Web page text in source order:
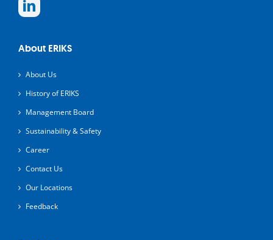
About ERIKS
About Us
History of ERIKS
Management Board
Sustainability & Safety
Career
Contact Us
Our Locations
Feedback